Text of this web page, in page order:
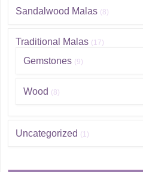
Sandalwood Malas (8)
Traditional Malas (17)
Gemstones (9)
Wood (8)
Uncategorized (1)